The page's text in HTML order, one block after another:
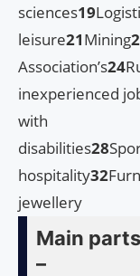
sciences19
leisure21Mining
Association’s24
inexperienced
with
disabilities28
hospitality32
jewellery
Main
–